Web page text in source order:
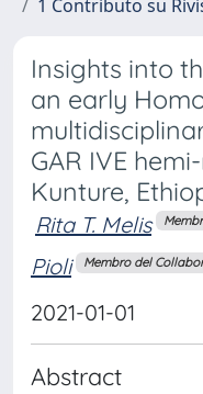
1 Contributo su
Insights into
an early
GAR IVE
Kunture,
Rita T. Melis
Pioli
Membro del
2021-01-01
Abstract